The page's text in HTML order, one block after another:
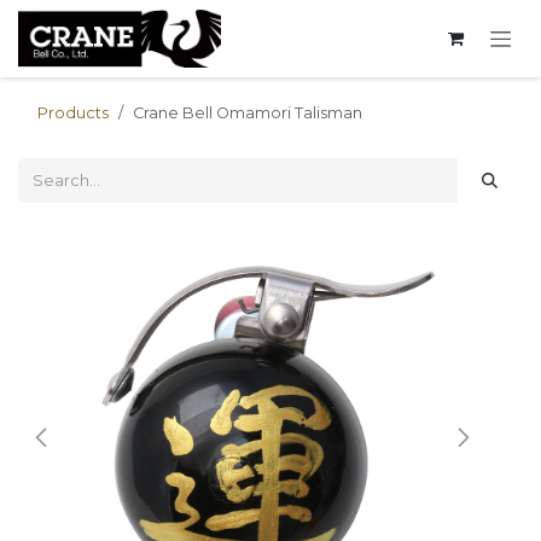
Skip to Content
Products Crane Bell Omamori Talisman